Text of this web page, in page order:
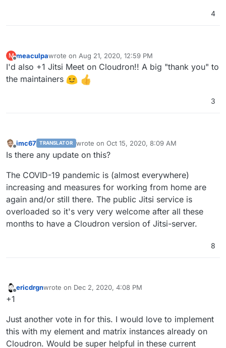
4
M
Offline
meaculpawrote on Aug 21, 2020, 12:59 PM
last edited by
I'd also +1 Jitsi Meet on Cloudron!! A big "thank you" to
the maintainers
3
Offline
imc67 TRANSLATOR wrote on Oct 15, 2020, 8:09 AM
last edited by
Is there any update on this?
The COVID-19 pandemic is (almost everywhere)
increasing and measures for working from home are
again and/or still there. The public Jitsi service is
overloaded so it's very very welcome after all these
months to have a Cloudron version of Jitsi-server.
8
ericdrgnwrote on Dec 2, 2020, 4:08 PM
last edited by
+1
Just another vote in for this. I would love to implement
this with my element and matrix instances already on
Cloudron. Would be super helpful in these current